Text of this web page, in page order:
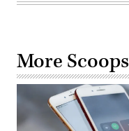
More Scoops